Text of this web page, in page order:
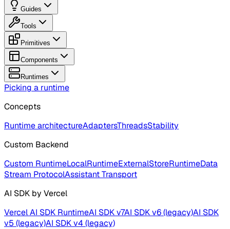
Guides
Tools
Primitives
Components
Runtimes
Picking a runtime
Concepts
Runtime architectureAdaptersThreadsStability
Custom Backend
Custom RuntimeLocalRuntimeExternalStoreRuntimeData
Stream ProtocolAssistant Transport
AI SDK by Vercel
Vercel AI SDK RuntimeAI SDK v7AI SDK v6 (legacy)AI SDK
v5 (legacy)AI SDK v4 (legacy)